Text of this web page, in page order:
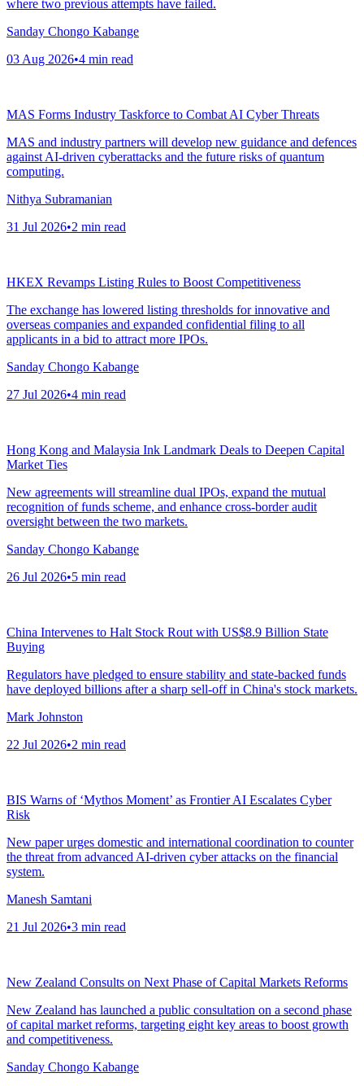
where two previous attempts have failed.
Sanday Chongo Kabange
03 Aug 2026•4 min read
MAS Forms Industry Taskforce to Combat AI Cyber Threats
MAS and industry partners will develop new guidance and defences
against AI-driven cyberattacks and the future risks of quantum
computing.
Nithya Subramanian
31 Jul 2026•2 min read
HKEX Revamps Listing Rules to Boost Competitiveness
The exchange has lowered listing thresholds for innovative and
overseas companies and expanded confidential filing to all
applicants in a bid to attract more IPOs.
Sanday Chongo Kabange
27 Jul 2026•4 min read
Hong Kong and Malaysia Ink Landmark Deals to Deepen Capital
Market Ties
New agreements will streamline dual IPOs, expand the mutual
recognition of funds scheme, and enhance cross-border audit
oversight between the two markets.
Sanday Chongo Kabange
26 Jul 2026•5 min read
China Intervenes to Halt Stock Rout with US$8.9 Billion State
Buying
Regulators have pledged to ensure stability and state-backed funds
have deployed billions after a sharp sell-off in China's stock markets.
Mark Johnston
22 Jul 2026•2 min read
BIS Warns of ‘Mythos Moment’ as Frontier AI Escalates Cyber
Risk
New paper urges domestic and international coordination to counter
the threat from advanced AI-driven cyber attacks on the financial
system.
Manesh Samtani
21 Jul 2026•3 min read
New Zealand Consults on Next Phase of Capital Markets Reforms
New Zealand has launched a public consultation on a second phase
of capital market reforms, targeting eight key areas to boost growth
and competitiveness.
Sanday Chongo Kabange